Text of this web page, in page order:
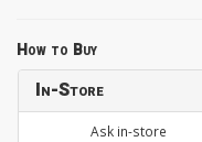
How to Buy
In-Store
Ask in-store